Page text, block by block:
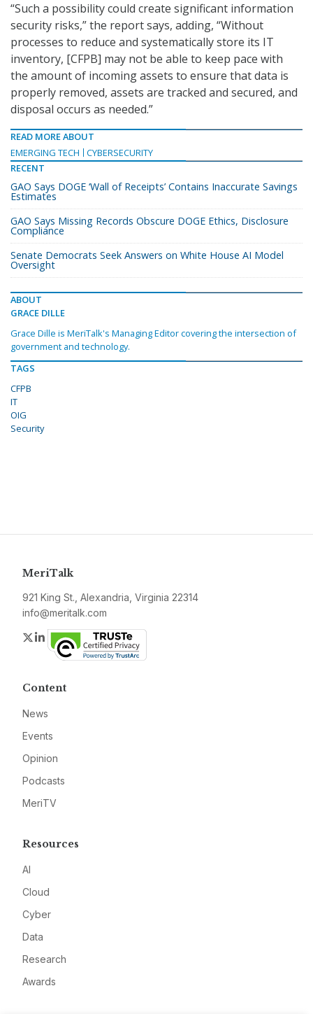
“Such a possibility could create significant information
security risks,” the report says, adding, “Without
processes to reduce and systematically store its IT
inventory, [CFPB] may not be able to keep pace with
the amount of incoming assets to ensure that data is
properly removed, assets are tracked and secured, and
disposal occurs as needed.”
READ MORE ABOUT
EMERGING TECH
CYBERSECURITY
RECENT
GAO Says DOGE ‘Wall of Receipts’ Contains Inaccurate Savings
Estimates
GAO Says Missing Records Obscure DOGE Ethics, Disclosure
Compliance
Senate Democrats Seek Answers on White House AI Model
Oversight
ABOUT
GRACE DILLE
Grace Dille is MeriTalk's Managing Editor covering the intersection of
government and technology.
TAGS
CFPB
IT
OIG
Security
MeriTalk
921 King St., Alexandria, Virginia 22314
info@meritalk.com
Twitter
LinkedIn
Content
News
Events
Opinion
Podcasts
MeriTV
Resources
AI
Cloud
Cyber
Data
Research
Awards